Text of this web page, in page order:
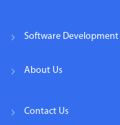
Software Development
About Us
Contact Us